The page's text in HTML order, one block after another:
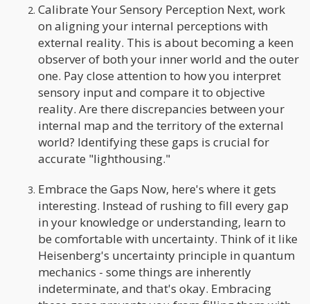
Calibrate Your Sensory Perception Next, work
on aligning your internal perceptions with
external reality. This is about becoming a keen
observer of both your inner world and the outer
one. Pay close attention to how you interpret
sensory input and compare it to objective
reality. Are there discrepancies between your
internal map and the territory of the external
world? Identifying these gaps is crucial for
accurate "lighthousing."
Embrace the Gaps Now, here's where it gets
interesting. Instead of rushing to fill every gap
in your knowledge or understanding, learn to
be comfortable with uncertainty. Think of it like
Heisenberg's uncertainty principle in quantum
mechanics - some things are inherently
indeterminate, and that's okay. Embracing